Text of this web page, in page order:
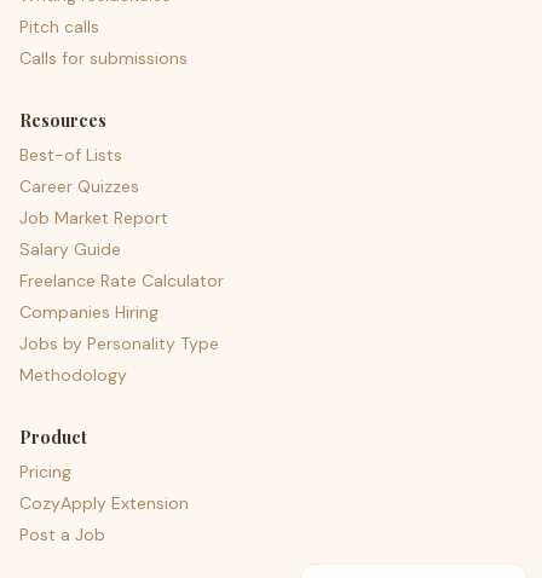
Pitch calls
Calls for submissions
Resources
Best-of Lists
Career Quizzes
Job Market Report
Salary Guide
Freelance Rate Calculator
Companies Hiring
Jobs by Personality Type
Methodology
Product
Pricing
CozyApply Extension
Post a Job